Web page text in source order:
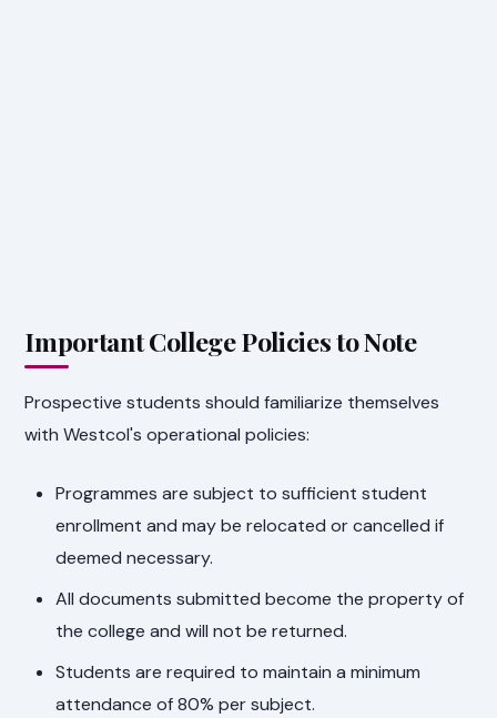
Important College Policies to Note
Prospective students should familiarize themselves
with Westcol's operational policies:
Programmes are subject to sufficient student
enrollment and may be relocated or cancelled if
deemed necessary.
All documents submitted become the property of
the college and will not be returned.
Students are required to maintain a minimum
attendance of 80% per subject.